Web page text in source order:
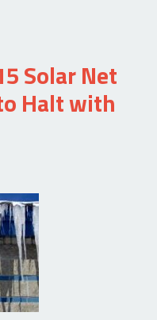
Solar Net
Halt with